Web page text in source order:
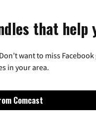
that
want to miss
in your area.
Comcast